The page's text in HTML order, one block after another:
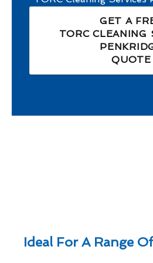
GET A
TORC CLEANING
QUOTE
Ideal For A Range